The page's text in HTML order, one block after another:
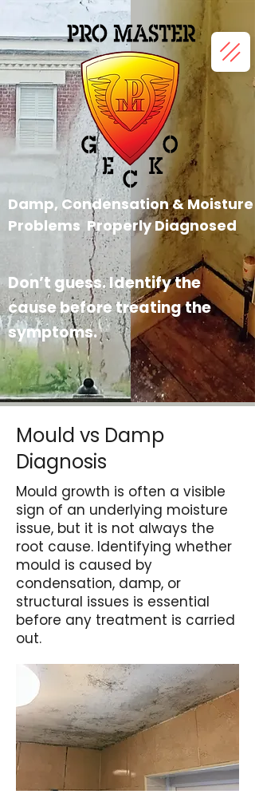
Damp, Condensation & Moisture
Problems Properly Diagnosed
Don’t guess. Identify the
cause before treating the
symptoms.
Mould vs Damp
Diagnosis
Mould growth is often a visible
sign of an underlying moisture
issue, but it is not always the
root cause. Identifying whether
mould is caused by
condensation, damp, or
structural issues is essential
before any treatment is carried
out.